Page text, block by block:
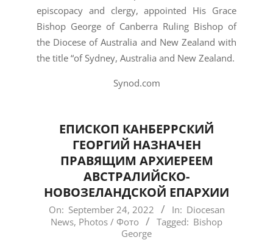
episcopacy and clergy, appointed His Grace
Bishop George of Canberra Ruling Bishop of
the Diocese of Australia and New Zealand with
the title “of Sydney, Australia and New Zealand.
Synod.com
EПИСКОП КАНБЕРРСКИЙ
ГЕОРГИЙ НАЗНАЧЕН
ПРАВЯЩИМ АРХИЕРЕЕМ
АВСТРАЛИЙСКО-
НОВОЗЕЛАНДСКОЙ ЕПАРХИИ
2022-
On: September 24, 2022 In: Diocesan
News, Photos / Фото Tagged: Bishop
George